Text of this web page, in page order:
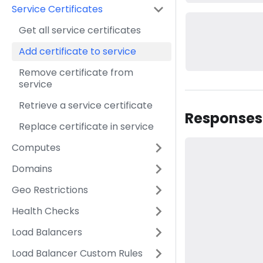
Service Certificates
Get all service certificates
Add certificate to service
Remove certificate from
service
Retrieve a service certificate
Replace certificate in service
Computes
Domains
Geo Restrictions
Health Checks
Load Balancers
Load Balancer Custom Rules
Responses